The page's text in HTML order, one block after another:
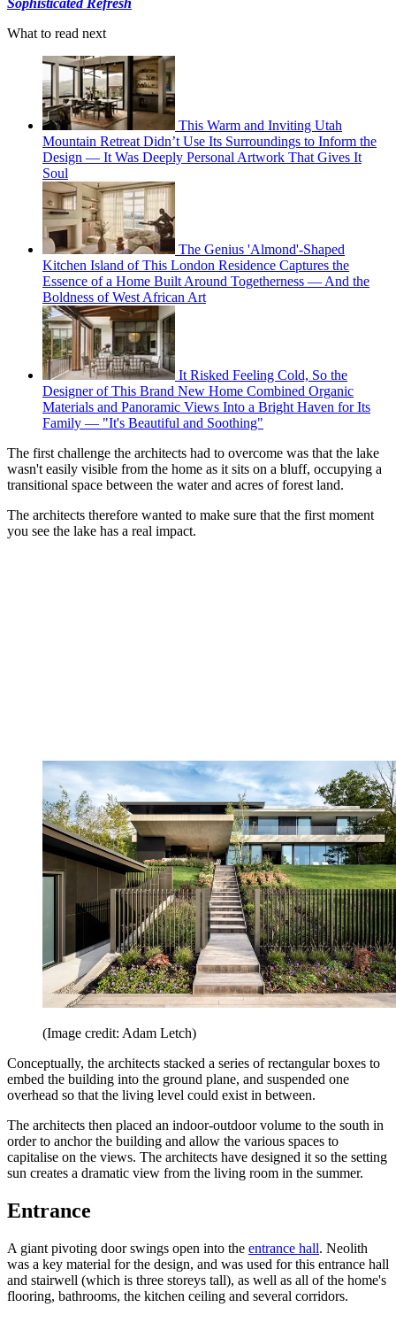
What to read next
This Warm and Inviting Utah
Mountain Retreat Didn’t Use Its Surroundings to Inform the
Design — It Was Deeply Personal Artwork That Gives It
Soul
The Genius 'Almond'-Shaped
Kitchen Island of This London Residence Captures the
Essence of a Home Built Around Togetherness — And the
Boldness of West African Art
It Risked Feeling Cold, So the
Designer of This Brand New Home Combined Organic
Materials and Panoramic Views Into a Bright Haven for Its
Family — "It's Beautiful and Soothing"
The first challenge the architects had to overcome was that the lake
wasn't easily visible from the home as it sits on a bluff, occupying a
transitional space between the water and acres of forest land.
The architects therefore wanted to make sure that the first moment
you see the lake has a real impact.
(Image credit: Adam Letch)
Conceptually, the architects stacked a series of rectangular boxes to
embed the building into the ground plane, and suspended one
overhead so that the living level could exist in between.
The architects then placed an indoor-outdoor volume to the south in
order to anchor the building and allow the various spaces to
capitalise on the views. The architects have designed it so the setting
sun creates a dramatic view from the living room in the summer.
Entrance
A giant pivoting door swings open into the entrance hall. Neolith
was a key material for the design, and was used for this entrance hall
and stairwell (which is three storeys tall), as well as all of the home's
flooring, bathrooms, the kitchen ceiling and several corridors.